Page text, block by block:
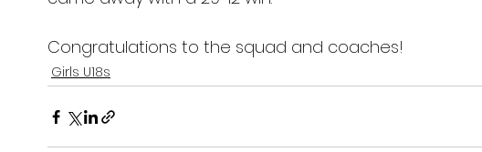
Congratulations to the squad and coaches!
Girls U18s